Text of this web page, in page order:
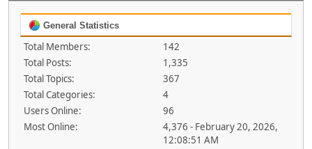
General Statistics
Total Members:
142
Total Posts:
1,335
Total Topics:
367
Total Categories:
4
Users Online:
96
Most Online:
4,376 - February 20, 2026,
12:08:51 AM